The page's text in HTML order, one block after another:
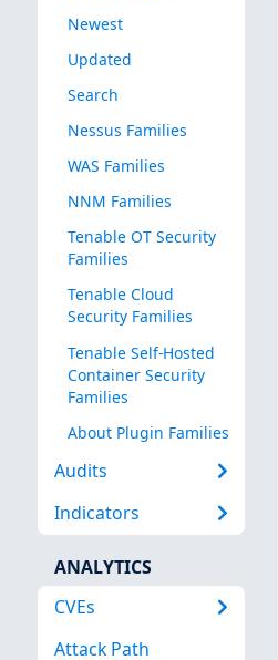
Newest
Updated
Search
Nessus Families
WAS Families
NNM Families
Tenable OT Security
Families
Tenable Cloud
Security Families
Tenable Self-Hosted
Container Security
Families
About Plugin Families
Audits
Indicators
ANALYTICS
CVEs
Attack Path